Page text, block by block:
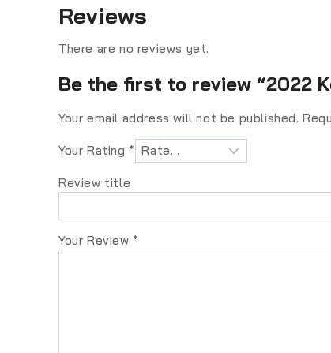
Reviews
There are no reviews yet.
Be the first to review “2022
Your email address will not be published.
Your Rating *
Review title
Your Review *